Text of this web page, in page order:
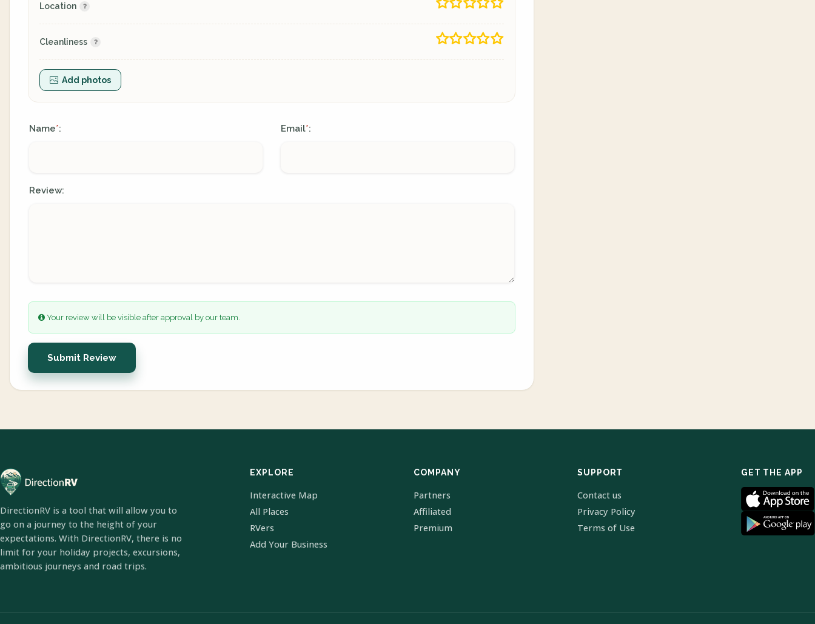
Location
Cleanliness
Add photos
Name*: Email*:
Review:
Your review will be visible after approval by our team.
Submit Review
DirectionRV is a tool that will allow you to
go on a journey to the height of your
expectations. With DirectionRV, there is no
limit for your holiday projects, excursions,
ambitious journeys and road trips.
EXPLORE
Interactive Map
All Places
RVers
Add Your Business
COMPANY
Partners
Affiliated
Premium
SUPPORT
Contact us
Privacy Policy
Terms of Use
GET THE APP